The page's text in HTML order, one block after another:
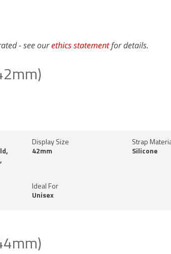
- see ourethics statementfor details.
Display Size
42mm
Strap
Silicone
Ideal For
Unisex